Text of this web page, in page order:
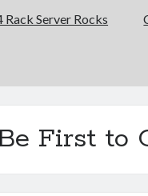
Server Rocks
First to